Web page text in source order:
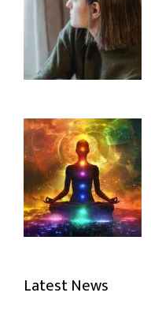
Latest News